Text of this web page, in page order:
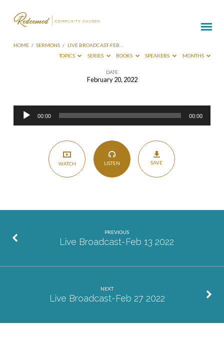
HOME / SERMONS / LIVE BROADCAST-FEB…
TOPICS
SERIES BOOKS SPEAKERS MONTHS
Feb
20
DATE
February 20, 2022
Audio
Player
00:00 00:00
WATCH LISTEN SAVE
PREVIOUS
Live Broadcast-Feb 13 2022
NEXT
Live Broadcast-Feb 27 2022